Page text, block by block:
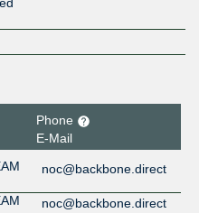
Phone
E-Mail
noc@backbone.direct
noc@backbone.direct